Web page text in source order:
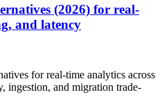
(2026) for real-
and latency
for real-time analytics across
ingestion, and migration trade-